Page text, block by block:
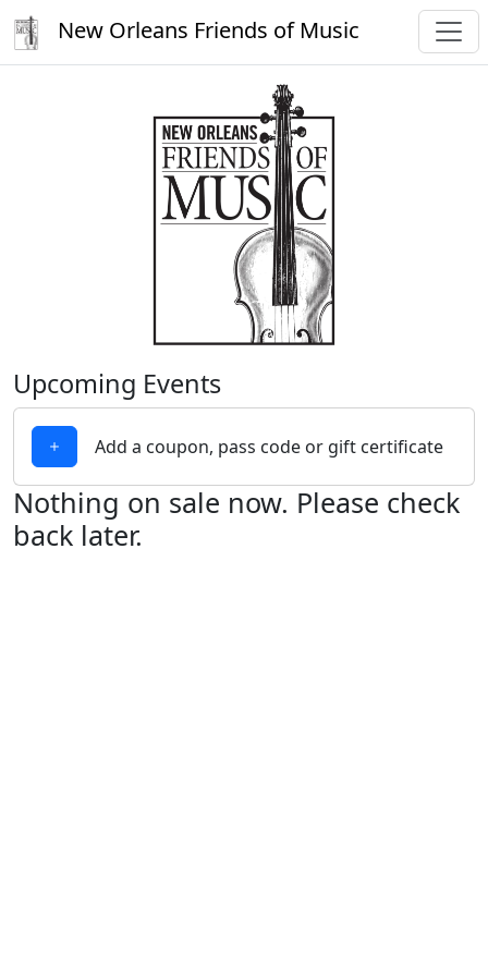
New Orleans Friends of Music
Upcoming Events
Add a coupon, pass code or gift certificate
Nothing on sale now. Please check
back later.